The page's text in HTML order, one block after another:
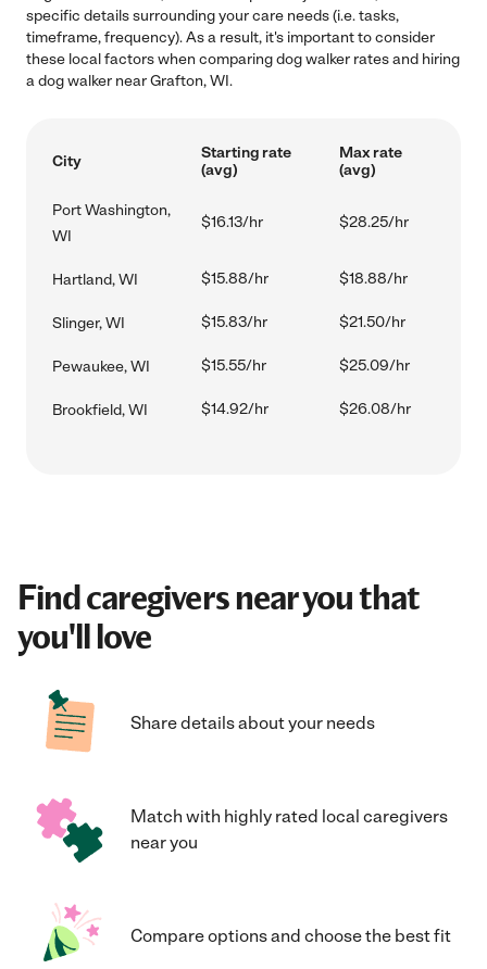
specific details surrounding your care needs (i.e. tasks,
timeframe, frequency). As a result, it's important to consider
these local factors when comparing dog walker rates and hiring
a dog walker near Grafton, WI.
City
Starting rate
(avg)
Max rate
(avg)
Port Washington,
WI
$16.13/hr $28.25/hr
Hartland, WI $15.88/hr $18.88/hr
Slinger, WI $15.83/hr $21.50/hr
Pewaukee, WI $15.55/hr $25.09/hr
Brookfield, WI $14.92/hr $26.08/hr
Find caregivers near you that
you'll love
Share details about your needs
Match with highly rated local caregivers
near you
Compare options and choose the best fit